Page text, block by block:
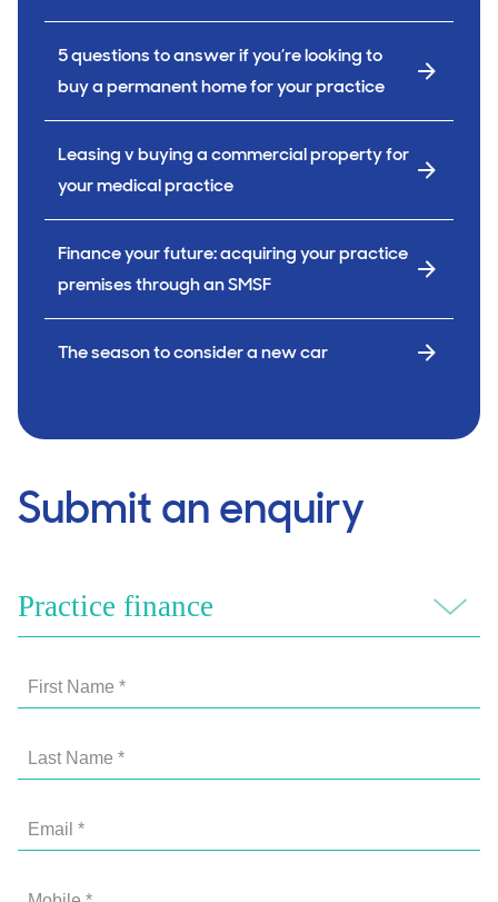
5 questions to answer if you’re looking to
buy a permanent home for your practice
Leasing v buying a commercial property for
your medical practice
Finance your future: acquiring your practice
premises through an SMSF
The season to consider a new car
Submit an enquiry